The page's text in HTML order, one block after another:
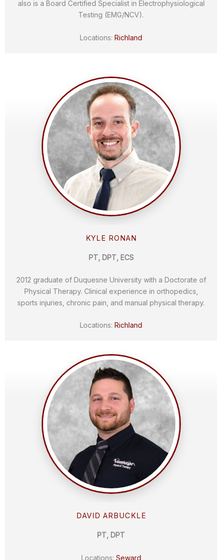
also is a Board Certified Specialist in Electrophysiological
Testing (EMG/NCV).
Locations: Richland
KYLE RONAN
PT, DPT, ECS
2012 graduate of Duquesne University with a Doctorate of
Physical Therapy. Clinical experience in orthopedics,
sports injuries, chronic pain, and manual physical therapy.
Locations: Richland
DAVID ARBUCKLE
PT, DPT
Locations: Seward